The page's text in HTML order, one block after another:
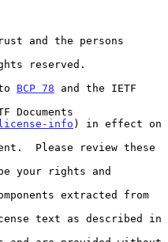
BCP 78 and the IETF
info ) in effect on